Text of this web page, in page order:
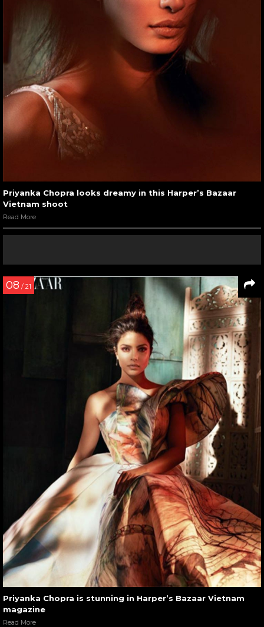
Priyanka Chopra looks dreamy in this Harper’s Bazaar
Vietnam shoot
Read More
08 / 21
Priyanka Chopra is stunning in Harper’s Bazaar Vietnam
magazine
Read More